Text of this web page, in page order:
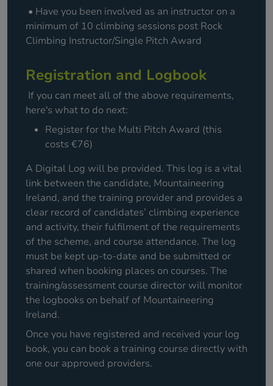
• Have you been involved as an instructor on a
minimum of 10 climbing sessions post Rock
Climbing Instructor/Single Pitch Award
Registration and Logbook
If you can meet all of the above requirements,
here's what to do next:
Register for the Multi Pitch Award (this
costs €76)
A Digital Log will be provided. This log is a vital
link between the candidate, Mountaineering
Ireland, and the training provider and provides a
clear record of candidates’ climbing experience
and activity, their fulfilment of the requirements
of the scheme, and course attendance. The log
must be kept up-to-date and be submitted or
shared when booking places on courses. The
training/assessment course director will monitor
the logbooks on behalf of Mountaineering
Ireland.
Once you have registered and received your log
book, you can book a training course directly with
one our approved providers.